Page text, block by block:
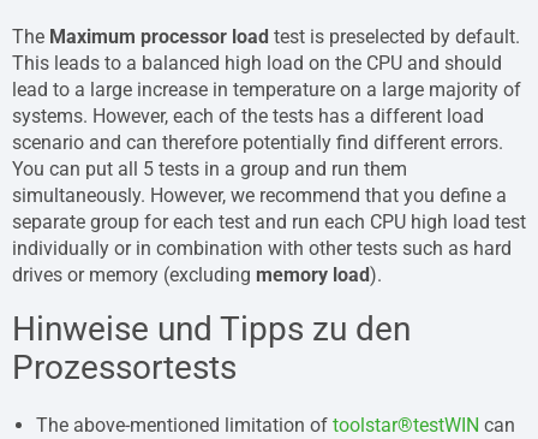
The Maximum processor load test is preselected by default.
This leads to a balanced high load on the CPU and should
lead to a large increase in temperature on a large majority of
systems. However, each of the tests has a different load
scenario and can therefore potentially find different errors.
You can put all 5 tests in a group and run them
simultaneously. However, we recommend that you define a
separate group for each test and run each CPU high load test
individually or in combination with other tests such as hard
drives or memory (excluding memory load).
Hinweise und Tipps zu den
Prozessortests
The above-mentioned limitation of toolstar®testWIN can